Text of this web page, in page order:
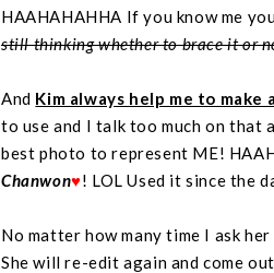
HAAHAHAHHA If you know me
still thinking whether to brace it or
And Kim always help me to make
to use and I talk too much on that
best photo to represent ME!
Chanwon♥! LOL Used it since the
No matter how many time I ask
She will re-edit again and come